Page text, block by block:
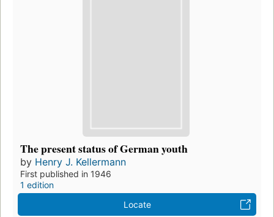
The present status of German youth
by Henry J. Kellermann
First published in 1946
1 edition
Locate